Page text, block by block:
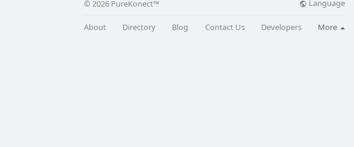
© 2026 PureKonect™ Language
About Directory Blog Contact Us Developers More